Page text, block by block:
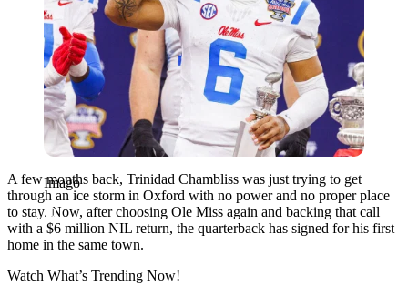
Imago
A few months back, Trinidad Chambliss was just trying to get
through an ice storm in Oxford with no power and no proper place
to stay. Now, after choosing Ole Miss again and backing that call
with a $6 million NIL return, the quarterback has signed for his first
home in the same town.
Watch What’s Trending Now!